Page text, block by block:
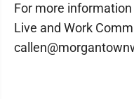
For more
Live and Work